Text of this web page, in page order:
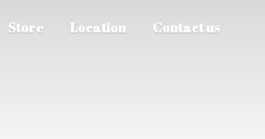
Store Location Contact us